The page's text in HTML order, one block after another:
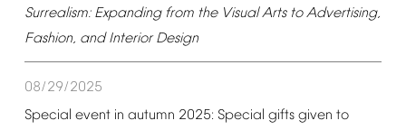
Surrealism: Expanding from the Visual Arts to Advertising,
Fashion, and Interior Design
08/29/2025
Special event in autumn 2025: Special gifts given to